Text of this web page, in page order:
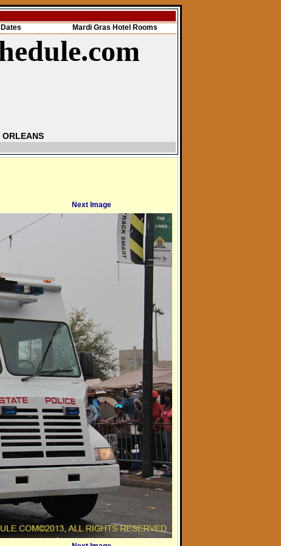
Mardi Gras Hotel Rooms
ORLEANS
Next Image